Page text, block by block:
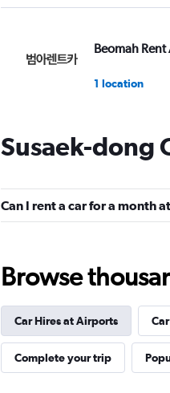
Beomah Rent
1 location
Beom Ah
1 location
1 location
Rent Car
Susaek-dong
Can I rent a car for a month
Browse
Car Hires at Airports
Complete your trip